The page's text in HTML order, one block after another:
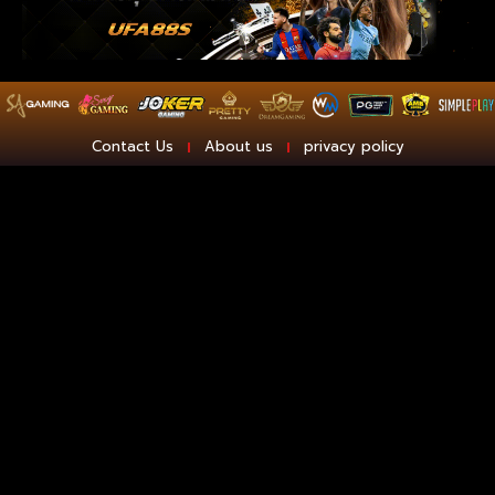
Contact Us About us privacy policy